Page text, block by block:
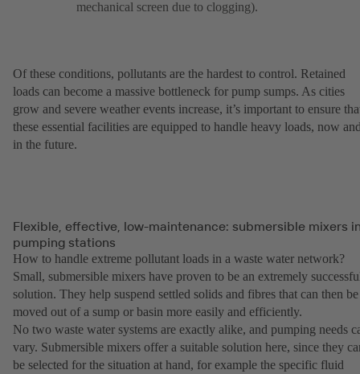
mechanical screen due to clogging).
Of these conditions, pollutants are the hardest to control. Retained
loads can become a massive bottleneck for pump sumps. As cities
grow and severe weather events increase, it’s important to ensure
these essential facilities are equipped to handle heavy loads, now
in the future.
Flexible, effective, low-maintenance: submersible mixers
pumping stations
How to handle extreme pollutant loads in a waste water network?
Small, submersible mixers have proven to be an extremely
solution. They help suspend settled solids and fibres that can then be
moved out of a sump or basin more easily and efficiently.
No two waste water systems are exactly alike, and pumping needs
vary. Submersible mixers offer a suitable solution here, since they
be selected for the situation at hand, for example the specific fluid